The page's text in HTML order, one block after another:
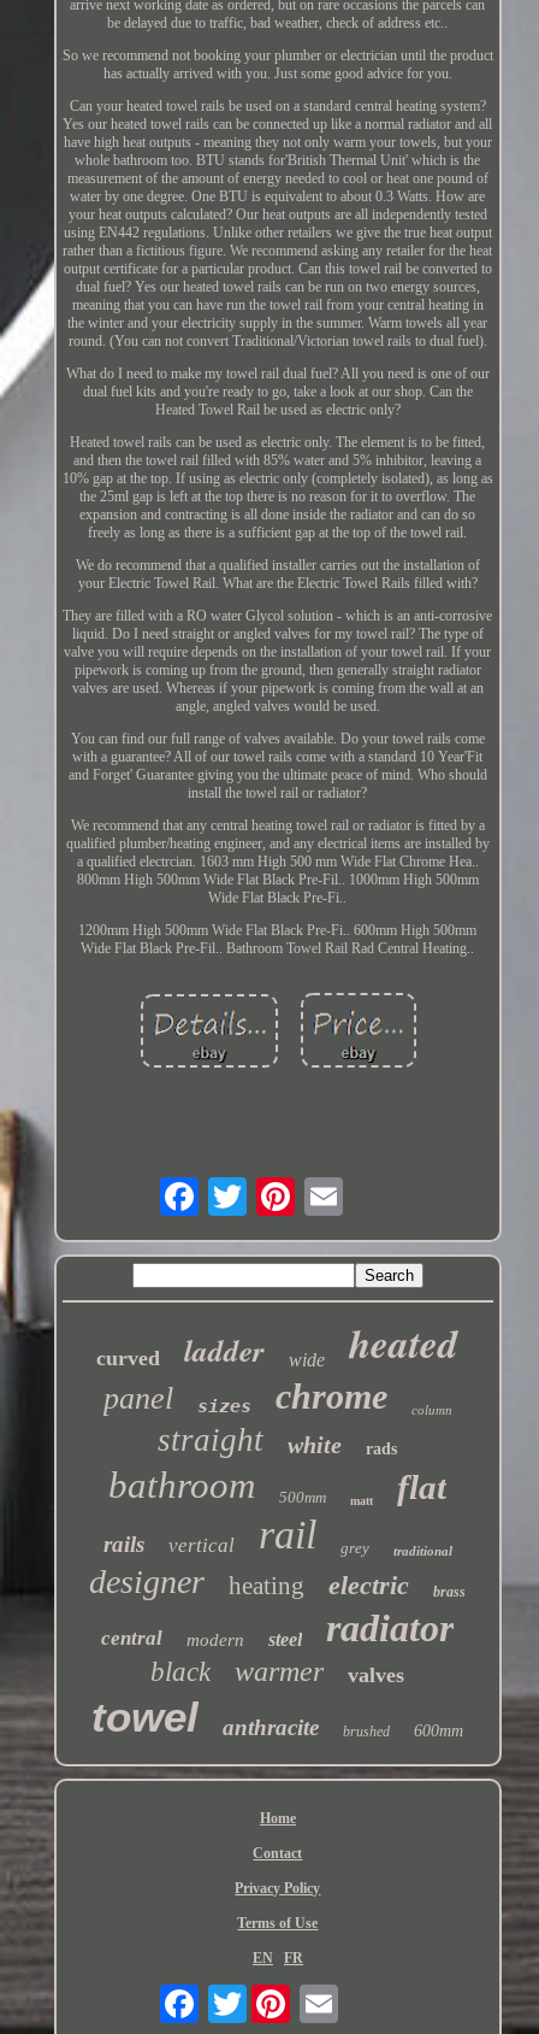
arrive next working date as ordered, but on rare occasions the parcels can
be delayed due to traffic, bad weather, check of address etc..
So we recommend not booking your plumber or electrician until the product
has actually arrived with you. Just some good advice for you.
Can your heated towel rails be used on a standard central heating system?
Yes our heated towel rails can be connected up like a normal radiator and all
have high heat outputs - meaning they not only warm your towels, but your
whole bathroom too. BTU stands for'British Thermal Unit' which is the
measurement of the amount of energy needed to cool or heat one pound of
water by one degree. One BTU is equivalent to about 0.3 Watts. How are
your heat outputs calculated? Our heat outputs are all independently tested
using EN442 regulations. Unlike other retailers we give the true heat output
rather than a fictitious figure. We recommend asking any retailer for the heat
output certificate for a particular product. Can this towel rail be converted to
dual fuel? Yes our heated towel rails can be run on two energy sources,
meaning that you can have run the towel rail from your central heating in
the winter and your electricity supply in the summer. Warm towels all year
round. (You can not convert Traditional/Victorian towel rails to dual fuel).
What do I need to make my towel rail dual fuel? All you need is one of our
dual fuel kits and you're ready to go, take a look at our shop. Can the
Heated Towel Rail be used as electric only?
Heated towel rails can be used as electric only. The element is to be fitted,
and then the towel rail filled with 85% water and 5% inhibitor, leaving a
10% gap at the top. If using as electric only (completely isolated), as long as
the 25ml gap is left at the top there is no reason for it to overflow. The
expansion and contracting is all done inside the radiator and can do so
freely as long as there is a sufficient gap at the top of the towel rail.
We do recommend that a qualified installer carries out the installation of
your Electric Towel Rail. What are the Electric Towel Rails filled with?
They are filled with a RO water Glycol solution - which is an anti-corrosive
liquid. Do I need straight or angled valves for my towel rail? The type of
valve you will require depends on the installation of your towel rail. If your
pipework is coming up from the ground, then generally straight radiator
valves are used. Whereas if your pipework is coming from the wall at an
angle, angled valves would be used.
You can find our full range of valves available. Do your towel rails come
with a guarantee? All of our towel rails come with a standard 10 Year'Fit
and Forget' Guarantee giving you the ultimate peace of mind. Who should
install the towel rail or radiator?
We recommend that any central heating towel rail or radiator is fitted by a
qualified plumber/heating engineer, and any electrical items are installed by
a qualified electrcian. 1603 mm High 500 mm Wide Flat Chrome Hea..
800mm High 500mm Wide Flat Black Pre-Fil.. 1000mm High 500mm
Wide Flat Black Pre-Fi..
1200mm High 500mm Wide Flat Black Pre-Fi.. 600mm High 500mm
Wide Flat Black Pre-Fil.. Bathroom Towel Rail Rad Central Heating..
curved ladder wide heated
panel sizes chrome column
straight white rads
bathroom 500mm matt flat
rails vertical rail grey traditional
designer heating electric brass
central modern steel radiator
black warmer valves
towel anthracite brushed 600mm
Home
Contact
Privacy Policy
Terms of Use
EN FR
Twitter